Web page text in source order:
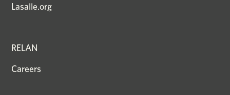
Lasalle.org
RELAN
Careers